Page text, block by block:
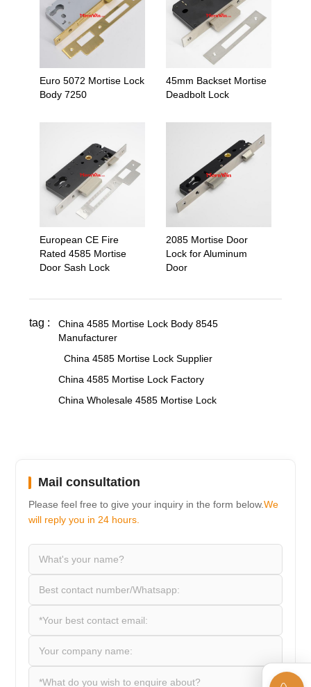
Euro 5072 Mortise Lock
Body 7250
45mm Backset Mortise
Deadbolt Lock
European CE Fire
Rated 4585 Mortise
Door Sash Lock
2085 Mortise Door
Lock for Aluminum
Door
tag :
China 4585 Mortise Lock Body 8545
Manufacturer
China 4585 Mortise Lock Supplier
China 4585 Mortise Lock Factory
China Wholesale 4585 Mortise Lock
Mail consultation
Please feel free to give your inquiry in the form below.We
will reply you in 24 hours.